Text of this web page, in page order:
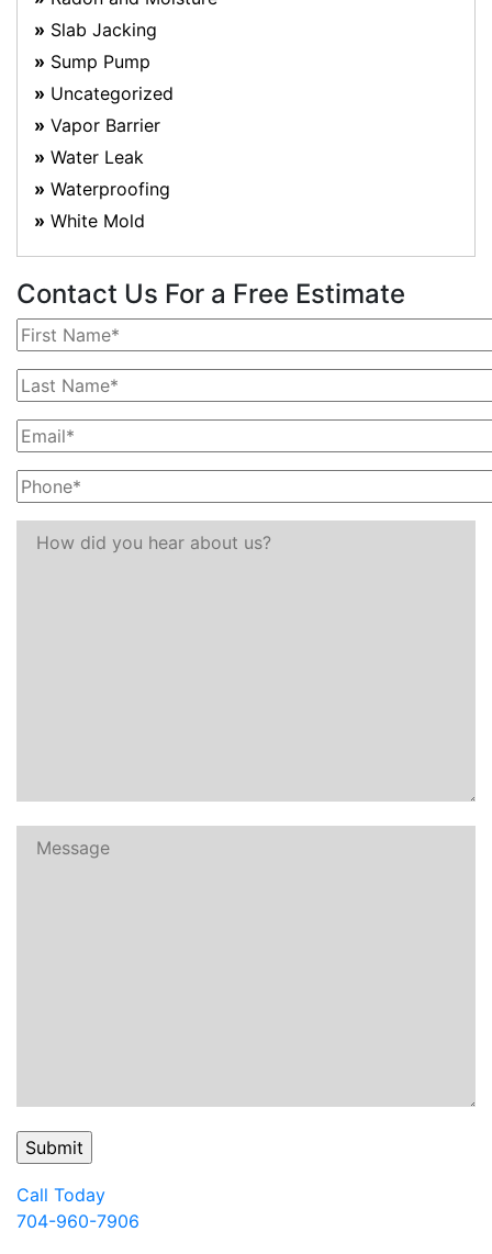
Slab Jacking
Sump Pump
Uncategorized
Vapor Barrier
Water Leak
Waterproofing
White Mold
Contact Us For a Free Estimate
Call Today
704-960-7906